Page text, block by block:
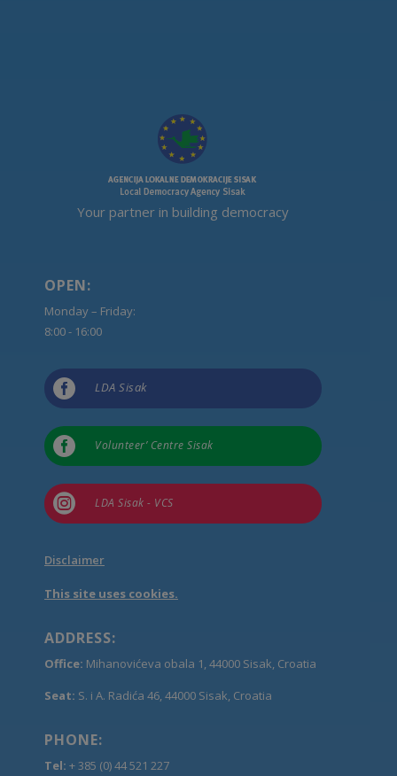
Your partner in building democracy
OPEN:
Monday – Friday:
8:00 - 16:00
 LDA Sisak
 Volunteer’ Centre Sisak
 LDA Sisak - VCS
Disclaimer
This site uses cookies.
ADDRESS:
Office: Mihanovićeva obala 1, 44000 Sisak, Croatia
Seat: S. i A. Radića 46, 44000 Sisak, Croatia
PHONE:
Tel: + 385 (0) 44 521 227